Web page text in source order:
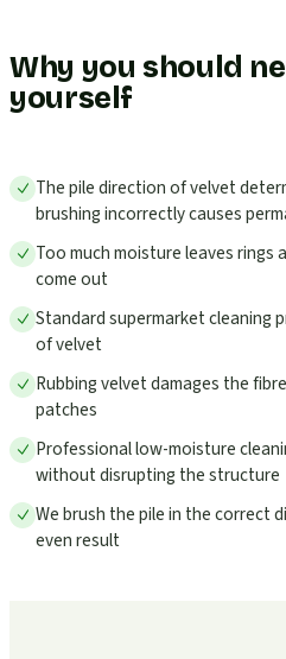
Why you should
yourself
The pile direction of velvet
brushing incorrectly causes
Too much moisture leaves
come out
Standard supermarket cleaning
of velvet
Rubbing velvet damages the
patches
Professional low-moisture
without disrupting the structure
We brush the pile in the correct
even result